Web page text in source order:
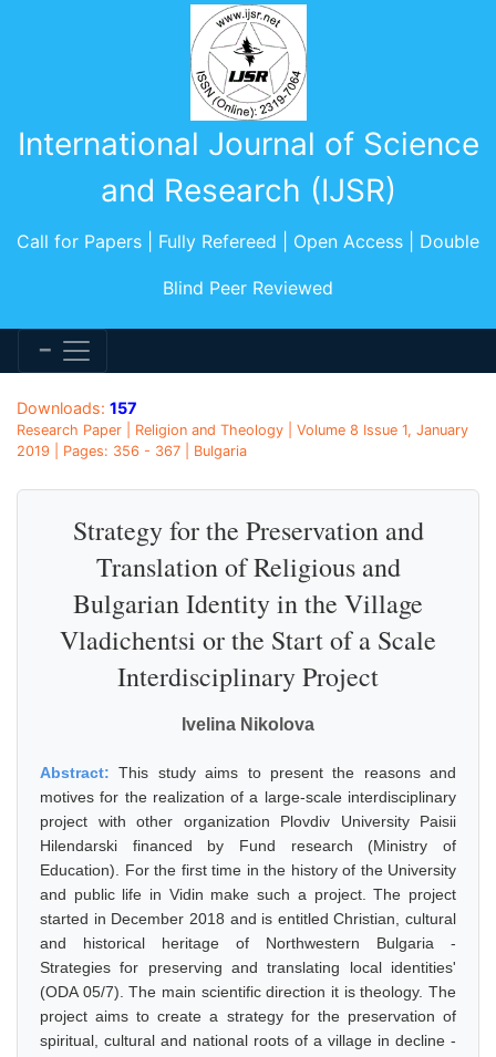
International Journal of Science
and Research (IJSR)
Call for Papers | Fully Refereed | Open Access | Double
Blind Peer Reviewed
Downloads: 157
Research Paper | Religion and Theology | Volume 8 Issue 1, January
2019 | Pages: 356 - 367 | Bulgaria
Strategy for the Preservation and
Translation of Religious and
Bulgarian Identity in the Village
Vladichentsi or the Start of a Scale
Interdisciplinary Project
Ivelina Nikolova
Abstract:This study aims to present the reasons and
motives for the realization of a large-scale interdisciplinary
project with other organization Plovdiv University Paisii
Hilendarski financed by Fund research (Ministry of
Education). For the first time in the history of the University
and public life in Vidin make such a project. The project
started in December 2018 and is entitled Christian, cultural
and historical heritage of Northwestern Bulgaria -
Strategies for preserving and translating local identities'
(ODA 05/7). The main scientific direction it is theology. The
project aims to create a strategy for the preservation of
spiritual, cultural and national roots of a village in decline -